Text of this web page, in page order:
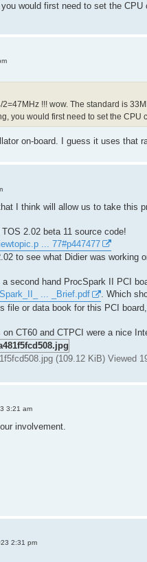
would first need to set the
!!! wow. The standard is
you would first need to set the CPU
on-board. I guess it uses that
I think will allow us to take this
2.02 beta 11 source code!
... 77#p447477
to see what Didier was working
a second hand ProcSpark II PCI
... _Brief.pdf
. Which
file or data book for this PCI
on CT60 and CTPCI were a nice
(109.12 KiB) Viewed
3:21 am
involvement.
2:31 pm